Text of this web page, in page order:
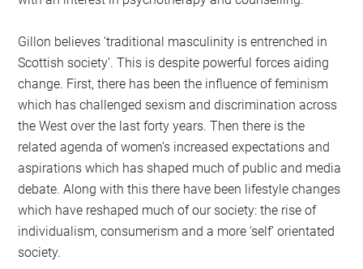
Gillon believes ‘traditional masculinity is entrenched in
Scottish society’. This is despite powerful forces aiding
change. First, there has been the influence of feminism
which has challenged sexism and discrimination across
the West over the last forty years. Then there is the
related agenda of women’s increased expectations and
aspirations which has shaped much of public and media
debate. Along with this there have been lifestyle changes
which have reshaped much of our society: the rise of
individualism, consumerism and a more ‘self’ orientated
society.